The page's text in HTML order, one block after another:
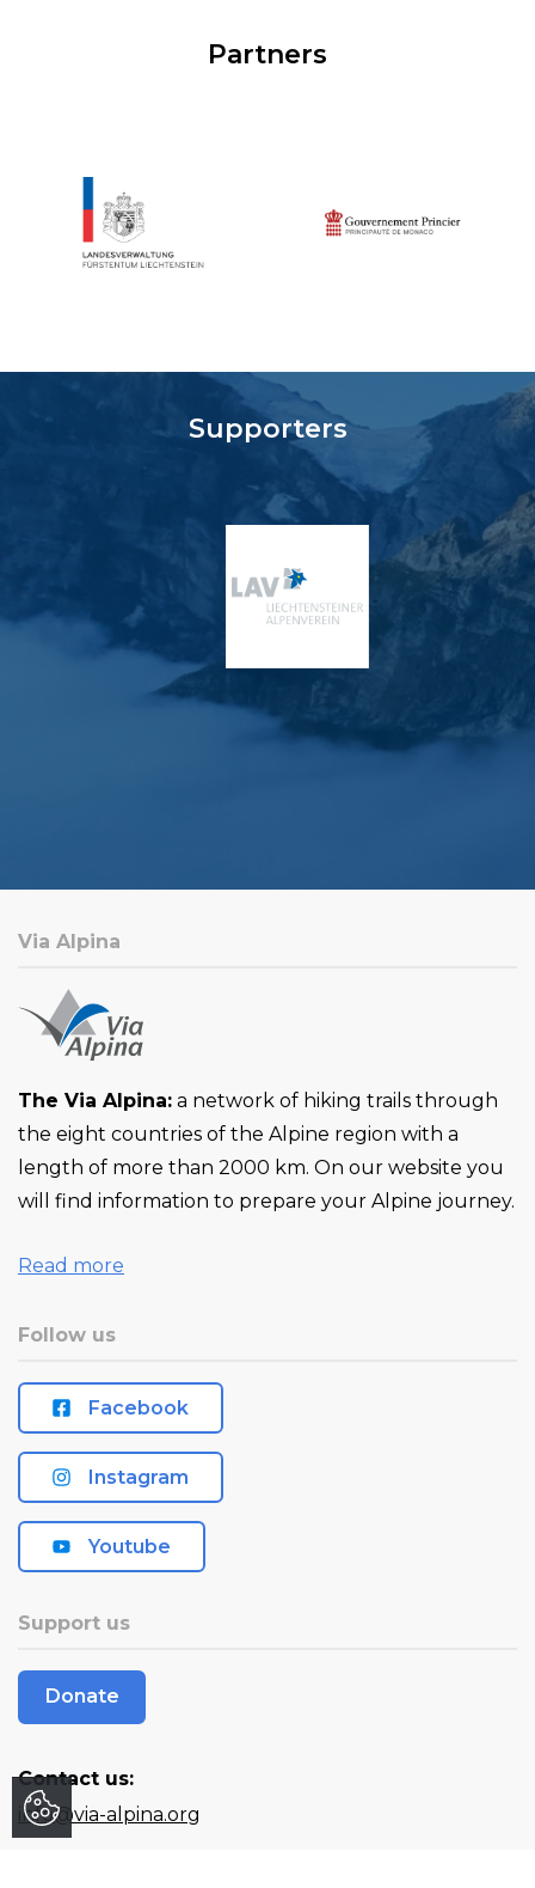
Partners
Supporters
Via Alpina
The Via Alpina: a network of hiking trails through
the eight countries of the Alpine region with a
length of more than 2000 km. On our website you
will find information to prepare your Alpine journey.
Read more
Follow us
Facebook
Instagram
Youtube
Support us
Donate
Contact us:
info@via-alpina.org